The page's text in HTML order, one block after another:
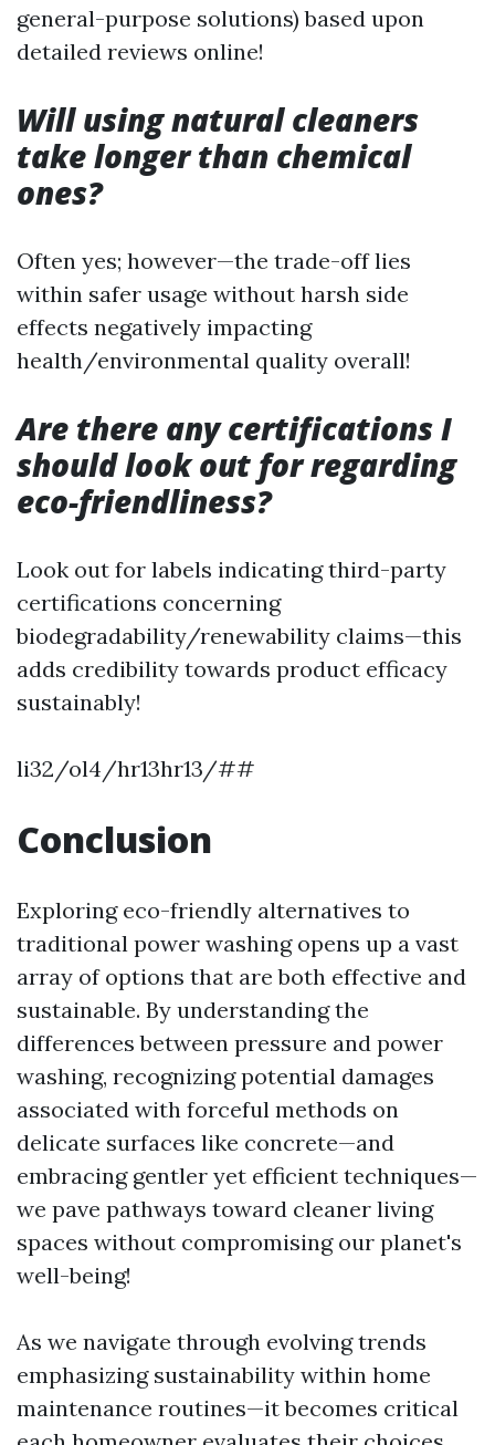
general-purpose solutions) based upon
detailed reviews online!
Will using natural cleaners
take longer than chemical
ones?
Often yes; however—the trade-off lies
within safer usage without harsh side
effects negatively impacting
health/environmental quality overall!
Are there any certifications I
should look out for regarding
eco-friendliness?
Look out for labels indicating third-party
certifications concerning
biodegradability/renewability claims—this
adds credibility towards product efficacy
sustainably!
li32/ol4/hr13hr13/##
Conclusion
Exploring eco-friendly alternatives to
traditional power washing opens up a vast
array of options that are both effective and
sustainable. By understanding the
differences between pressure and power
washing, recognizing potential damages
associated with forceful methods on
delicate surfaces like concrete—and
embracing gentler yet efficient techniques—
we pave pathways toward cleaner living
spaces without compromising our planet's
well-being!
As we navigate through evolving trends
emphasizing sustainability within home
maintenance routines—it becomes critical